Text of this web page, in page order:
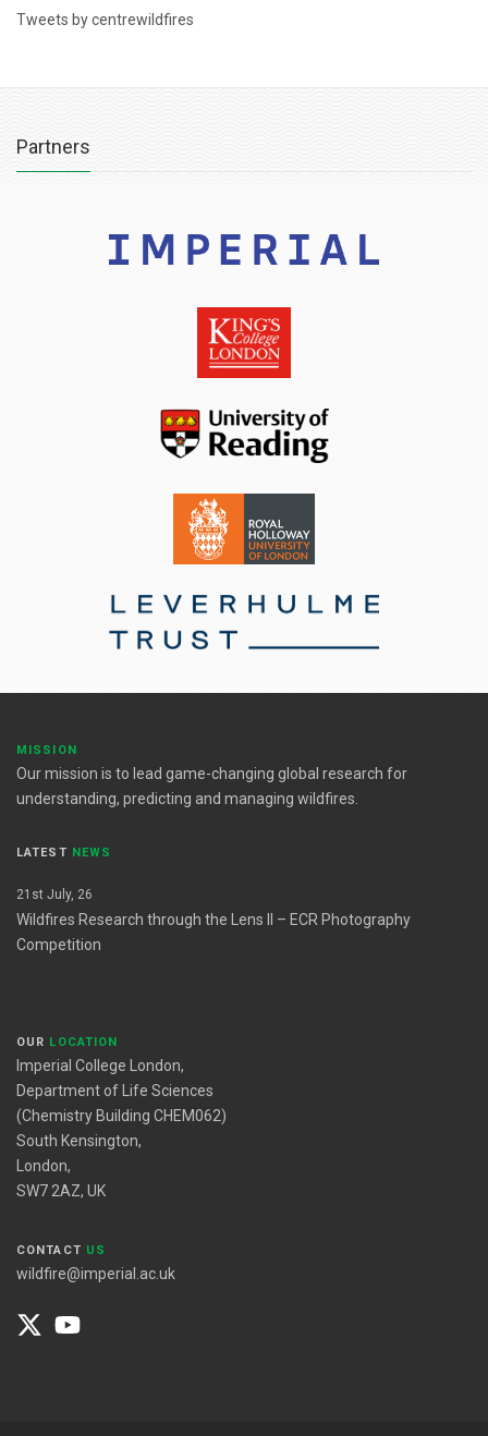
Tweets by centrewildfires
Partners
MISSION
Our mission is to lead game-changing global research for
understanding, predicting and managing wildfires.
LATEST NEWS
21st July, 26
Wildfires Research through the Lens II – ECR Photography
Competition
OUR LOCATION
Imperial College London,
Department of Life Sciences
(Chemistry Building CHEM062)
South Kensington,
London,
SW7 2AZ, UK
CONTACT US
wildfire@imperial.ac.uk